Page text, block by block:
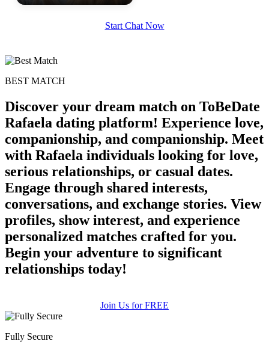
Start Chat Now
BEST MATCH
Discover your dream match on ToBeDate
Rafaela dating platform! Experience love,
companionship, and companionship. Meet
with Rafaela individuals looking for love,
serious relationships, or casual dates.
Engage through shared interests,
conversations, and exchange stories. View
profiles, show interest, and experience
personalized matches crafted for you.
Begin your adventure to significant
relationships today!
Join Us for FREE
Fully Secure
upload your own photo
100% FREE